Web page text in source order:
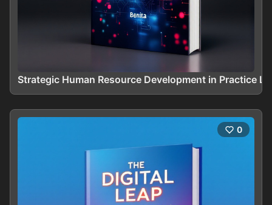
Strategic Human Resource Development in Practice
0